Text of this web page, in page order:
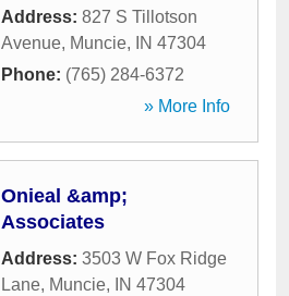
Address: 827 S Tillotson
Avenue, Muncie, IN 47304
Phone: (765) 284-6372
» More Info
Onieal &amp;
Associates
Address: 3503 W Fox Ridge
Lane, Muncie, IN 47304